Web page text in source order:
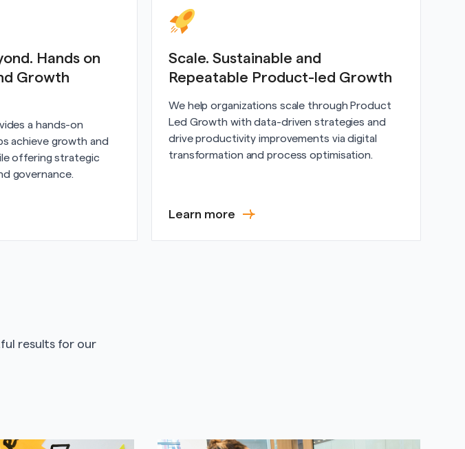
Hands on
Growth
a hands-on
achieve growth and
offering strategic
governance.
Scale. Sustainable and
Repeatable Product-led Growth
We help organizations scale through Product
Led Growth with data-driven strategies and
drive productivity improvements via digital
transformation and process optimisation.
Learn more
results for our